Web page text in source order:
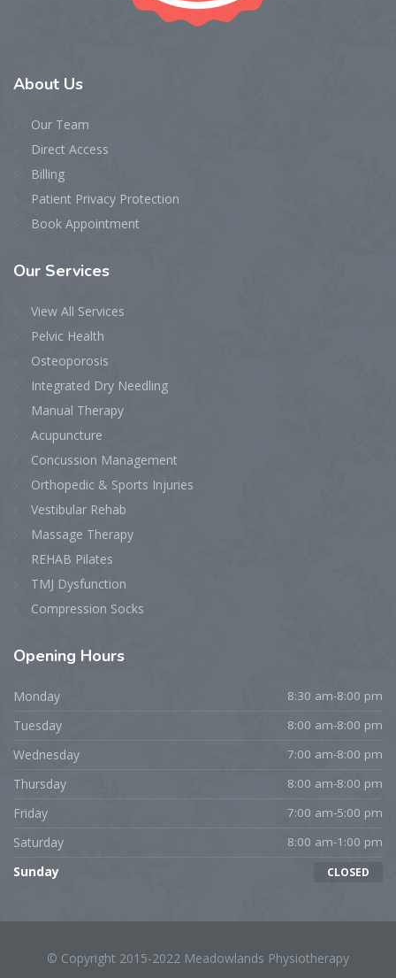
About Us
Our Team
Direct Access
Billing
Patient Privacy Protection
Book Appointment
Our Services
View All Services
Pelvic Health
Osteoporosis
Integrated Dry Needling
Manual Therapy
Acupuncture
Concussion Management
Orthopedic & Sports Injuries
Vestibular Rehab
Massage Therapy
REHAB Pilates
TMJ Dysfunction
Compression Socks
Opening Hours
Monday 8:30 am-8:00 pm
Tuesday 8:00 am-8:00 pm
Wednesday 7:00 am-8:00 pm
Thursday 8:00 am-8:00 pm
Friday 7:00 am-5:00 pm
Saturday 8:00 am-1:00 pm
Sunday CLOSED
© Copyright 2015-2022 Meadowlands Physiotherapy